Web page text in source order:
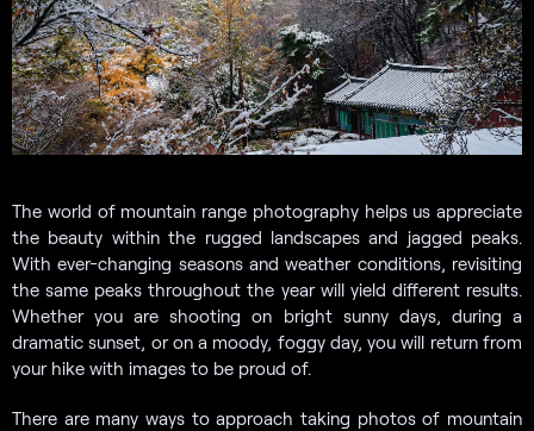
The world of mountain range photography helps us appreciate
the beauty within the rugged landscapes and jagged peaks.
With ever-changing seasons and weather conditions, revisiting
the same peaks throughout the year will yield different results.
Whether you are shooting on bright sunny days, during a
dramatic sunset, or on a moody, foggy day, you will return from
your hike with images to be proud of.
There are many ways to approach taking photos of mountain